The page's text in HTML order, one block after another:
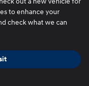
to enhance your
check what we can